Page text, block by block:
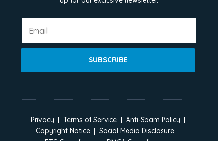
SUBSCRIBE
Privacy Terms of Service
Anti-Spam Policy
Copyright Notice
Social Media Disclosure